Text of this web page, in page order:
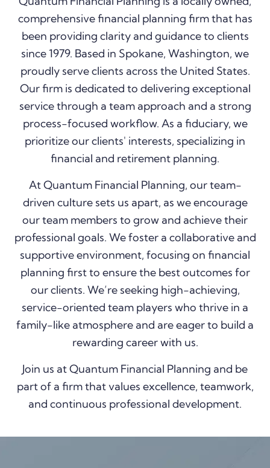
comprehensive financial planning firm that has
been providing clarity and guidance to clients
since 1979. Based in Spokane, Washington, we
proudly serve clients across the United States.
Our firm is dedicated to delivering exceptional
service through a team approach and a strong
process-focused workflow. As a fiduciary, we
prioritize our clients' interests, specializing in
financial and retirement planning.
At Quantum Financial Planning, our team-
driven culture sets us apart, as we encourage
our team members to grow and achieve their
professional goals. We foster a collaborative and
supportive environment, focusing on financial
planning first to ensure the best outcomes for
our clients. We’re seeking high-achieving,
service-oriented team players who thrive in a
family-like atmosphere and are eager to build a
rewarding career with us.
Join us at Quantum Financial Planning and be
part of a firm that values excellence, teamwork,
and continuous professional development.